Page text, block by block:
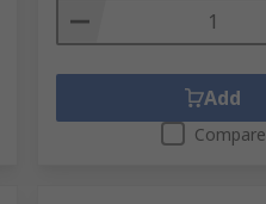
Add
Compare